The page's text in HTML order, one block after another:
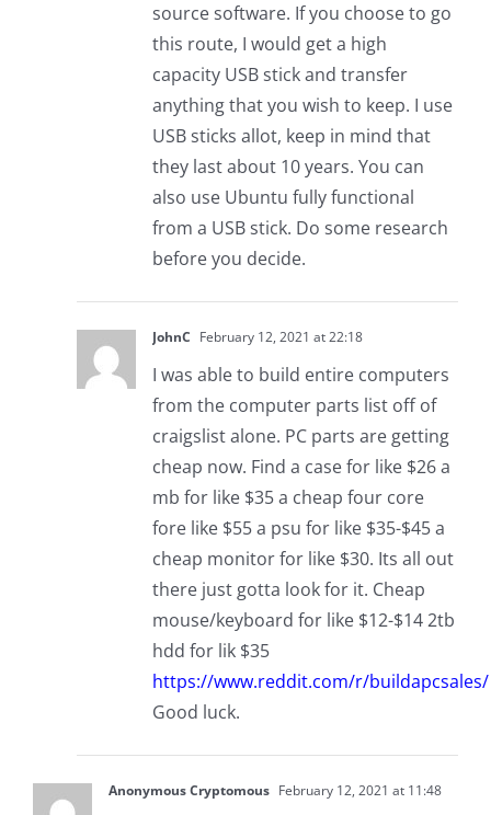
source software. If you choose to go
this route, I would get a high
capacity USB stick and transfer
anything that you wish to keep. I use
USB sticks allot, keep in mind that
they last about 10 years. You can
also use Ubuntu fully functional
from a USB stick. Do some research
before you decide.
JohnC February 12, 2021 at 22:18
I was able to build entire computers
from the computer parts list off of
craigslist alone. PC parts are getting
cheap now. Find a case for like $26 a
mb for like $35 a cheap four core
fore like $55 a psu for like $35-$45 a
cheap monitor for like $30. Its all out
there just gotta look for it. Cheap
mouse/keyboard for like $12-$14 2tb
hdd for lik $35
https://www.reddit.com/r/buildapcsales/
Good luck.
Anonymous Cryptomous February 12, 2021 at 11:48